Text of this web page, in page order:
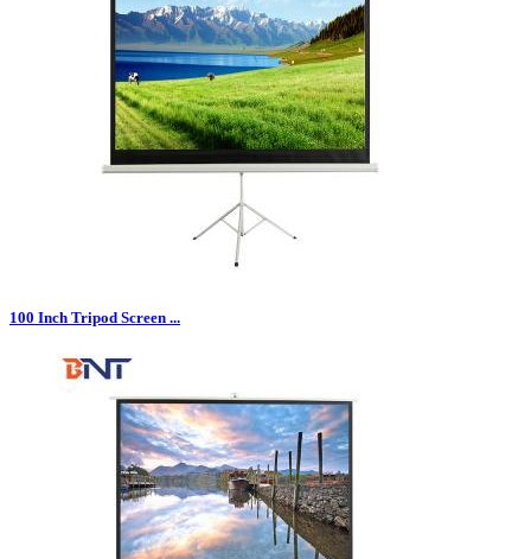
100 Inch Tripod Screen ...